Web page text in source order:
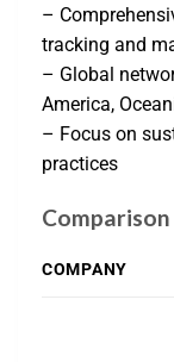
–
tracking and
– Global
America,
– Focus on
practices
Comparison
COMPANY